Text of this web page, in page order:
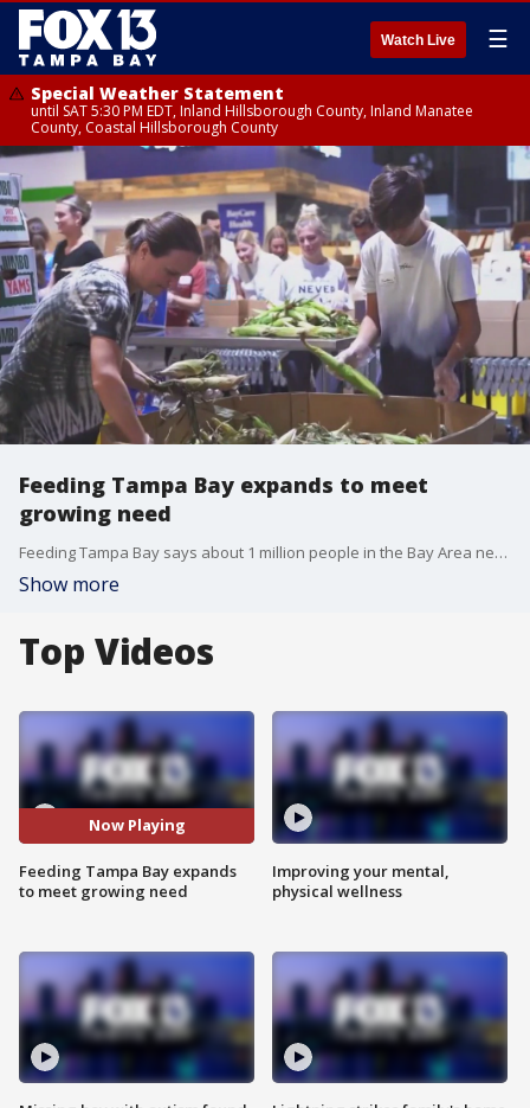
Watch Live ☰
Special Weather Statement
until SAT 5:30 PM EDT, Inland Hillsborough County, Inland Manatee
County, Coastal Hillsborough County
Feeding Tampa Bay expands to meet
growing need
Feeding Tampa Bay says about 1 million people in the Bay Area need its help to put food on the table and the organization needs the community?s assistance as it expands.
Show more
Top Videos
Now Playing
Feeding Tampa Bay expands
to meet growing need
Improving your mental,
physical wellness